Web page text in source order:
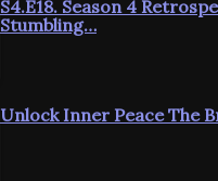
S4.E18. Season 4
Stumbling…
Unlock Inner Peace The